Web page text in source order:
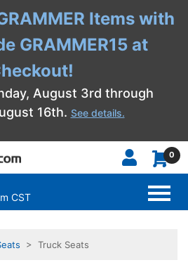
Items with
GRAMMER15 at
August 3rd through
16th. See details.
0
CST
> Truck Seats